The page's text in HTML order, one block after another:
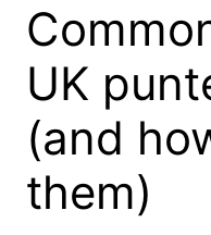
UK
(and
them)